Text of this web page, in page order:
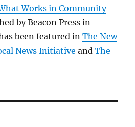
Works in Community
by Beacon Press in
been featured inThe New
News Initiative andThe